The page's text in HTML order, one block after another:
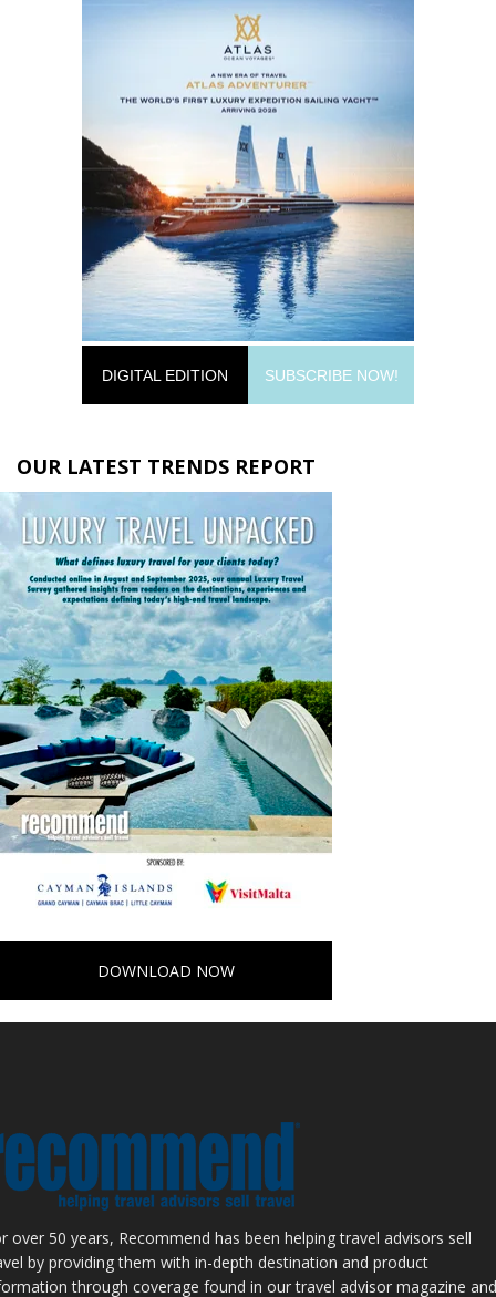
DIGITAL EDITION SUBSCRIBE NOW!
OUR LATEST TRENDS REPORT
DOWNLOAD NOW
over 50 years, Recommend has been helping travel advisors sell
by providing them with in-depth destination and product
through coverage found in our travel advisor magazine and